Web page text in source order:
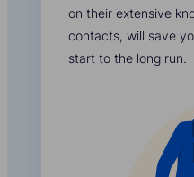
on their extensive
contacts, will save
start to the long run.